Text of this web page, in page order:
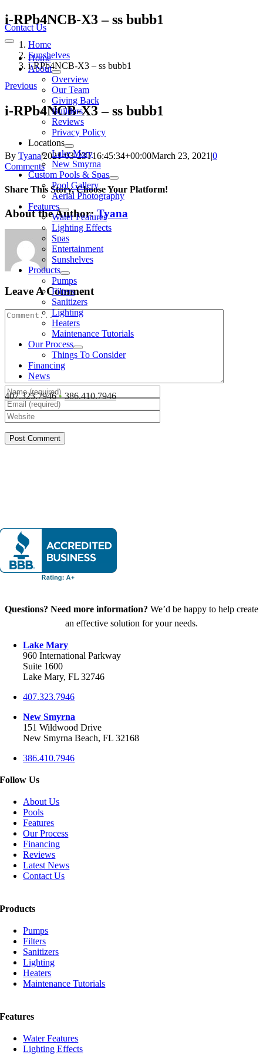
Skip
to
content
Contact Us
Toggle
Navigation
Home
About
Overview
Our Team
Giving Back
Builders
Reviews
Privacy Policy
Locations
Lake Mary
New Smyrna
Custom Pools & Spas
Pool Gallery
Aerial Photography
Features
Water Features
Lighting Effects
Spas
Entertainment
Sunshelves
Products
Pumps
Filters
Sanitizers
Lighting
Heaters
Maintenance Tutorials
Our Process
Things To Consider
Financing
News
407.323.7946•386.410.7946
i-RPb4NCB-X3 – ss bubb1
Home
Sunshelves
i-RPb4NCB-X3 – ss bubb1
Previous
i-RPb4NCB-X3 – ss bubb1
By Tyana|2021-03-23T16:45:34+00:00March 23, 2021 |0
Comments
Share This Story, Choose Your Platform!
About the Author:Tyana
Leave A Comment
Comment
Questions? Need more information? We’d be happy to help create
an effective solution for your needs.
Lake Mary
960 International Parkway
Suite 1600
Lake Mary, FL 32746
407.323.7946
New Smyrna
151 Wildwood Drive
New Smyrna Beach, FL 32168
386.410.7946
Follow Us
About Us
Pools
Features
Our Process
Financing
Reviews
Latest News
Contact Us
Products
Pumps
Filters
Sanitizers
Lighting
Heaters
Maintenance Tutorials
Features
Water Features
Lighting Effects